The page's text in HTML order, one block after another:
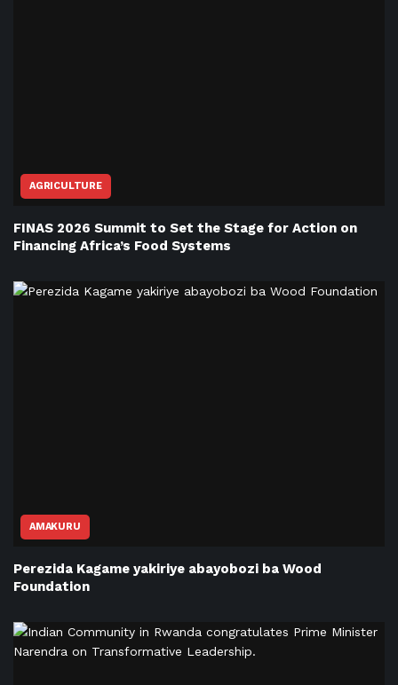
AGRICULTURE
FINAS 2026 Summit to Set the Stage for Action on
Financing Africa’s Food Systems
AMAKURU
Perezida Kagame yakiriye abayobozi ba Wood
Foundation